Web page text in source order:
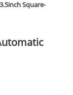
Square-